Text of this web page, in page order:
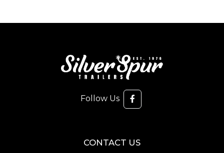
Follow Us
CONTACT US